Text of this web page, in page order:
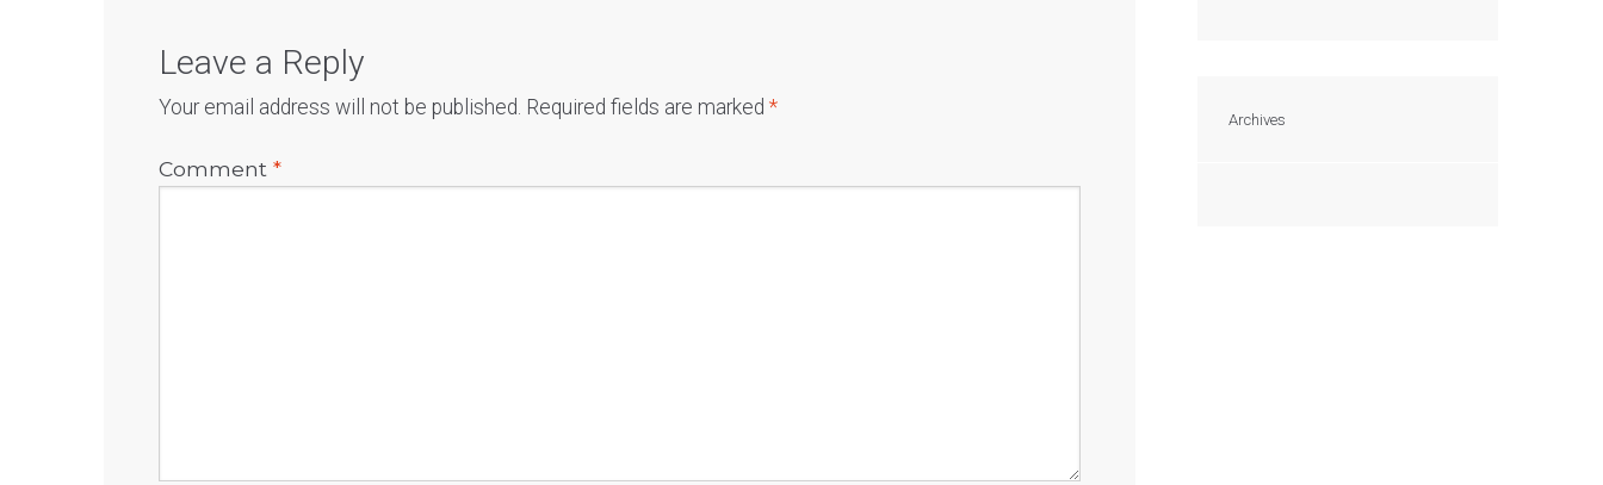
Leave a Reply
Your email address will not be published. Required fields are marked *
Comment *
Archives